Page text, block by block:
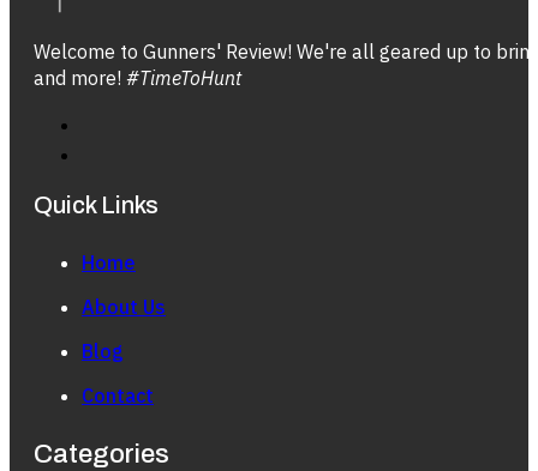
Welcome to Gunners' Review! We're all geared up to
and more! #TimeToHunt
Quick Links
Home
About Us
Blog
Contact
Categories